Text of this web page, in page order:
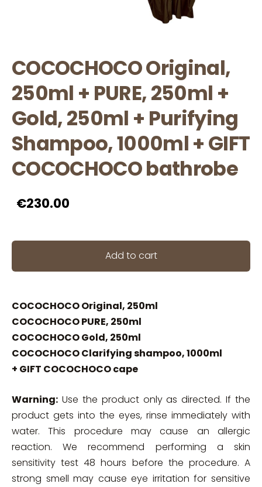
COCOCHOCO Original,
250ml + PURE, 250ml +
Gold, 250ml + Purifying
Shampoo, 1000ml + GIFT
COCOCHOCO bathrobe
€230.00
Add to cart
COCOCHOCO Original, 250ml
COCOCHOCO PURE, 250ml
COCOCHOCO Gold, 250ml
COCOCHOCO Clarifying shampoo, 1000ml
+ GIFT COCOCHOCO cape
Warning: Use the product only as directed. If the
product gets into the eyes, rinse immediately with
water. This procedure may cause an allergic
reaction. We recommend performing a skin
sensitivity test 48 hours before the procedure. A
strong smell may cause eye irritation for sensitive